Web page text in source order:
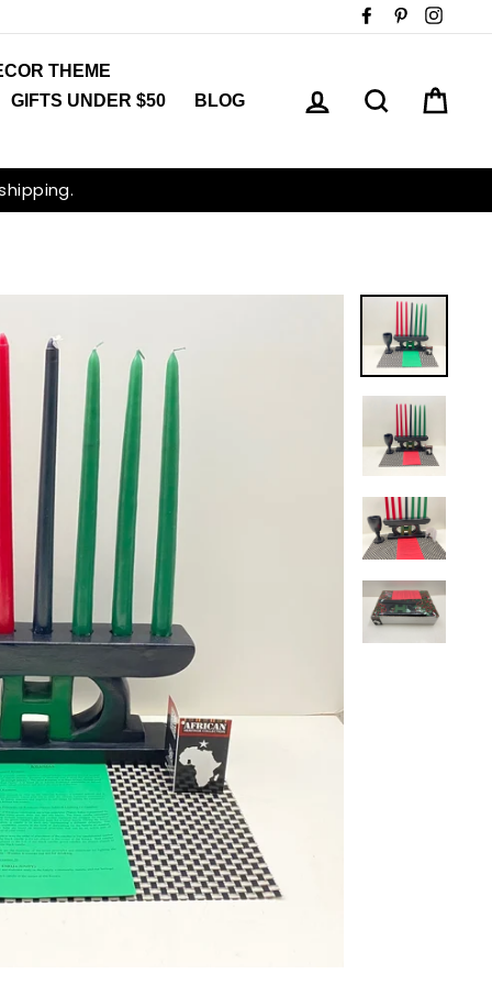
FacebookPinterest
THEME
GIFTS UNDER $50
BLOG
LOG IN SEARCH